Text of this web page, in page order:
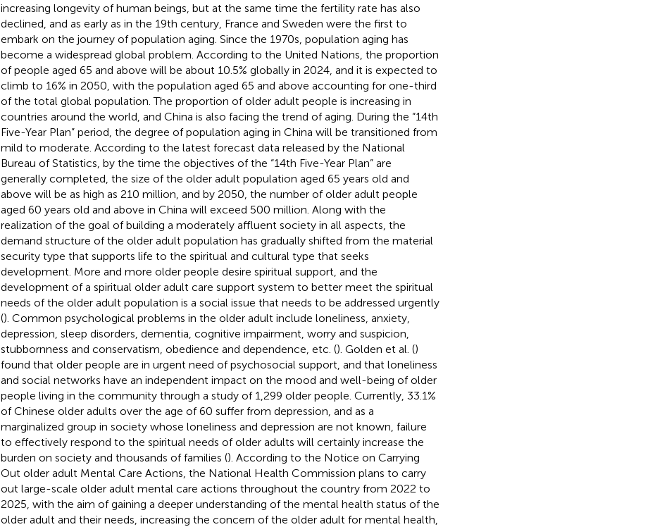
increasing longevity of human beings, but at the same time the fertility rate has also
declined, and as early as in the 19th century, France and Sweden were the first to
embark on the journey of population aging. Since the 1970s, population aging has
become a widespread global problem. According to the United Nations, the proportion
of people aged 65 and above will be about 10.5% globally in 2024, and it is expected to
climb to 16% in 2050, with the population aged 65 and above accounting for one-third
of the total global population. The proportion of older adult people is increasing in
countries around the world, and China is also facing the trend of aging. During the “14th
Five-Year Plan” period, the degree of population aging in China will be transitioned from
mild to moderate. According to the latest forecast data released by the National
Bureau of Statistics, by the time the objectives of the “14th Five-Year Plan” are
generally completed, the size of the older adult population aged 65 years old and
above will be as high as 210 million, and by 2050, the number of older adult people
aged 60 years old and above in China will exceed 500 million. Along with the
realization of the goal of building a moderately affluent society in all aspects, the
demand structure of the older adult population has gradually shifted from the material
security type that supports life to the spiritual and cultural type that seeks
development. More and more older people desire spiritual support, and the
development of a spiritual older adult care support system to better meet the spiritual
needs of the older adult population is a social issue that needs to be addressed urgently
(). Common psychological problems in the older adult include loneliness, anxiety,
depression, sleep disorders, dementia, cognitive impairment, worry and suspicion,
stubbornness and conservatism, obedience and dependence, etc. (). Golden et al. ()
found that older people are in urgent need of psychosocial support, and that loneliness
and social networks have an independent impact on the mood and well-being of older
people living in the community through a study of 1,299 older people. Currently, 33.1%
of Chinese older adults over the age of 60 suffer from depression, and as a
marginalized group in society whose loneliness and depression are not known, failure
to effectively respond to the spiritual needs of older adults will certainly increase the
burden on society and thousands of families (). According to the Notice on Carrying
Out older adult Mental Care Actions, the National Health Commission plans to carry
out large-scale older adult mental care actions throughout the country from 2022 to
2025, with the aim of gaining a deeper understanding of the mental health status of the
older adult and their needs, increasing the concern of the older adult for mental health,